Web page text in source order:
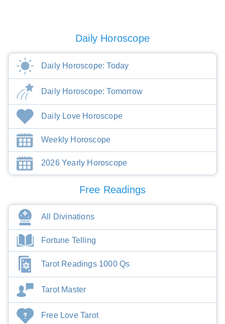
Daily Horoscope
Daily Horoscope: Today
Daily Horoscope: Tomorrow
Daily Love Horoscope
Weekly Horoscope
2026 Yearly Horoscope
Free Readings
All Divinations
Fortune Telling
Tarot Readings 1000 Qs
Tarot Master
Free Love Tarot